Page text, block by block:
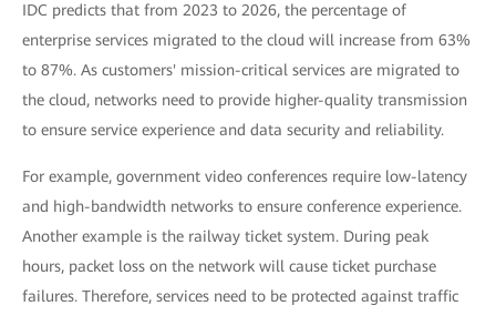
IDC predicts that from 2023 to 2026, the percentage of
enterprise services migrated to the cloud will increase from 63%
to 87%. As customers' mission-critical services are migrated to
the cloud, networks need to provide higher-quality transmission
to ensure service experience and data security and reliability.
For example, government video conferences require low-latency
and high-bandwidth networks to ensure conference experience.
Another example is the railway ticket system. During peak
hours, packet loss on the network will cause ticket purchase
failures. Therefore, services need to be protected against traffic